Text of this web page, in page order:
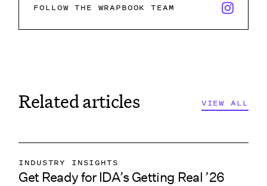
FOLLOW THE WRAPBOOK TEAM x/twitter
Related articles VIEW ALL
INDUSTRY INSIGHTS
COLLABORATION & CULTURE
Get Ready for IDA’s Getting Real ’26